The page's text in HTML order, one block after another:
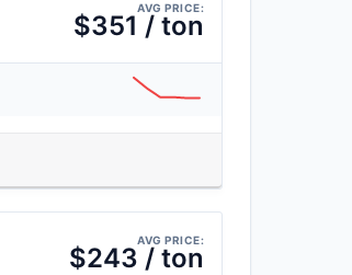
AVG PRICE:
$351 / ton
AVG PRICE:
$243 / ton